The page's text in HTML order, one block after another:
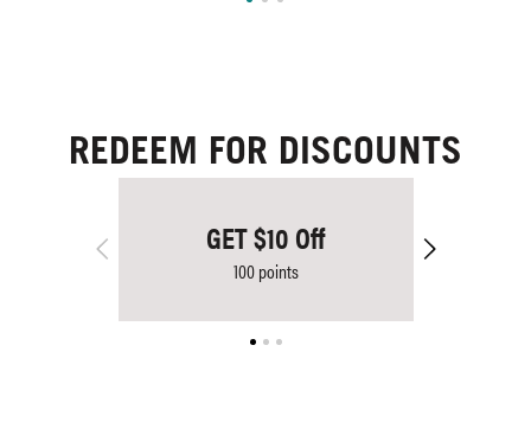
REDEEM FOR DISCOUNTS
GET $10 Off
100 points